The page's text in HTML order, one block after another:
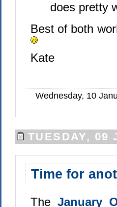
does pretty
Best of both
Kate
Wednesday, 10
TUESDAY, 09
Time for
The January